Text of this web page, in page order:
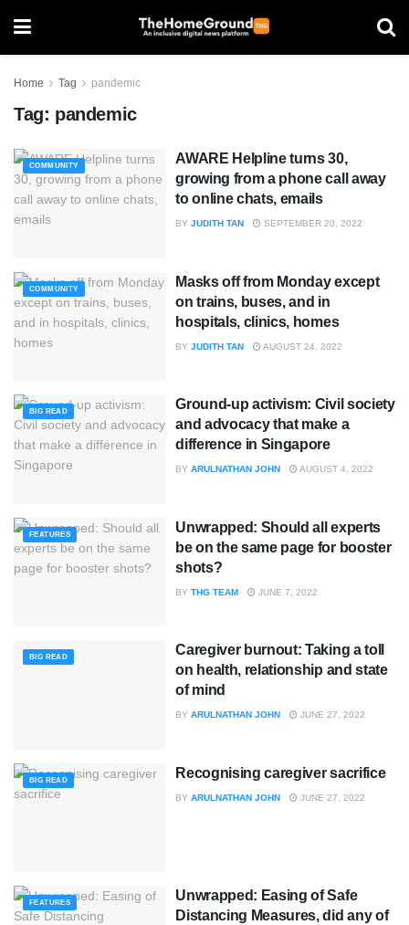
Home Tag pandemic
Tag: pandemic
COMMUNITY
AWARE Helpline turns 30,
growing from a phone call away
to online chats, emails
BY JUDITH TAN SEPTEMBER 20, 2022
COMMUNITY
Masks off from Monday except
on trains, buses, and in
hospitals, clinics, homes
BY JUDITH TAN AUGUST 24, 2022
BIG READ
Ground-up activism: Civil society
and advocacy that make a
difference in Singapore
BY ARULNATHAN JOHN AUGUST 4, 2022
FEATURES
Unwrapped: Should all experts
be on the same page for booster
shots?
BY THG TEAM JUNE 7, 2022
BIG READ
Caregiver burnout: Taking a toll
on health, relationship and state
of mind
BY ARULNATHAN JOHN JUNE 27, 2022
BIG READ Recognising caregiver sacrifice
BY ARULNATHAN JOHN JUNE 27, 2022
FEATURES
Unwrapped: Easing of Safe
Distancing Measures, did any of